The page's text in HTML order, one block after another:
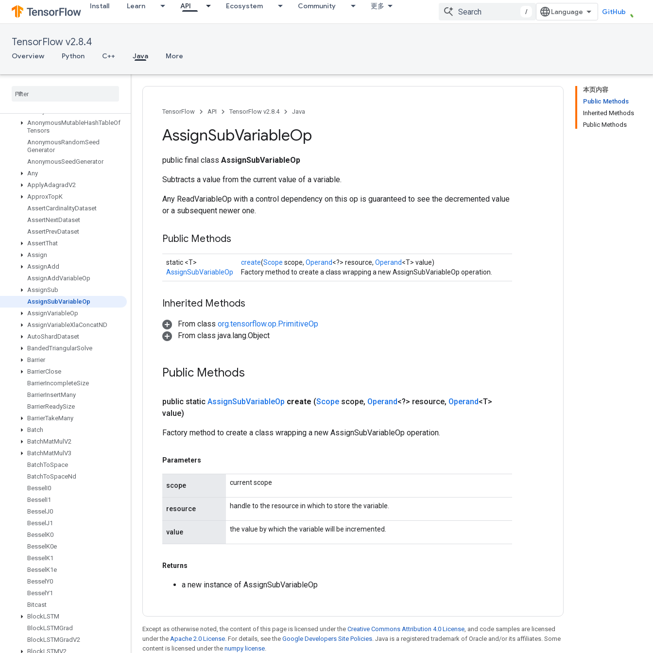
Install Learn API Ecosystem Community 更多
/ GitHub
TensorFlow v2.8.4
Overview Python C++ Java More
AllToAll
AnonymousHashTable
AnonymousIteratorV3
AnonymousMemoryCache
Anonymous
AnonymousMutableHashTableOf
Tensors
AnonymousRandomSeed
Generator
AnonymousSeedGenerator
Any
ApplyAdagradV2
ApproxTopK
AssertCardinalityDataset
AssertNextDataset
AssertPrevDataset
AssertThat
Assign
AssignAdd
AssignAddVariableOp
AssignSub
AssignSubVariableOp
AssignVariableOp
AssignVariableXlaConcatND
AutoShardDataset
BandedTriangularSolve
Barrier
BarrierClose
BarrierIncompleteSize
BarrierInsertMany
BarrierReadySize
BarrierTakeMany
Batch
BatchMatMul V2
BatchMatMul V3
BatchToSpace
BatchToSpaceNd
Bessel I0
Bessel I1
Bessel J0
Bessel J1
Bessel K0
Bessel K0e
Bessel K1
Bessel K1e
Bessel Y0
Bessel Y1
Bitcast
BlockLSTM
BlockLSTMGrad
BlockLSTMGradV2
BlockLSTMV2
本页内容
Public Methods
Inherited Methods
Public Methods
TensorFlow API TensorFlow v2.8.4 Java
AssignSubVariableOp
public final class AssignSubVariableOp
Subtracts a value from the current value of a variable.
Any ReadVariableOp with a control dependency on this op is guaranteed to see the decremented value
or a subsequent newer one.
Public Methods
static <T>
AssignSubVariableOp
create(Scope scope, Operand<?> resource, Operand<T> value)
Factory method to create a class wrapping a new AssignSubVariableOp operation.
Inherited Methods
From class org.tensorflow.op.PrimitiveOp
From class java.lang.Object
Public Methods
public static AssignSubVariableOp create (Scope scope, Operand<?> resource, Operand<T>
value)
Factory method to create a class wrapping a new AssignSubVariableOp operation.
Parameters
scope current scope
resource handle to the resource in which to store the variable.
value the value by which the variable will be incremented.
Returns
a new instance of AssignSubVariableOp
Except as otherwise noted, the content of this page is licensed under the Creative Commons Attribution 4.0 License, and code samples are licensed
under the Apache 2.0 License. For details, see the Google Developers Site Policies. Java is a registered trademark of Oracle and/or its affiliates. Some
content is licensed under the numpy license.